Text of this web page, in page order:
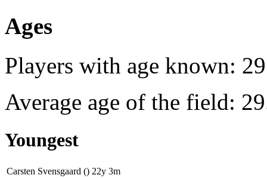
Ages
Players with age known:
Average age of the field:
Youngest
Carsten Svensgaard () 22y 3m